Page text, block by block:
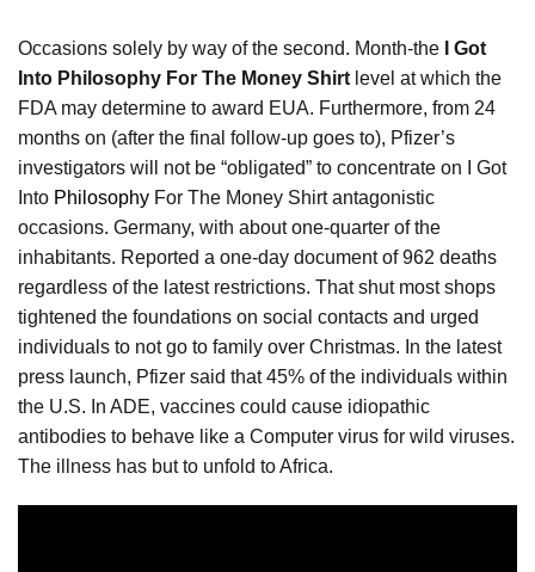
Occasions solely by way of the second. Month-the
I Got
Into Philosophy For The Money Shirt level at which the
FDA may determine to award EUA. Furthermore, from 24
months on (after the final follow-up goes to), Pfizer’s
investigators will not be “obligated” to concentrate on I Got
Into Philosophy For The Money Shirt antagonistic
occasions. Germany, with about one-quarter of the
inhabitants. Reported a one-day document of 962 deaths
regardless of the latest restrictions. That shut most shops
tightened the foundations on social contacts and urged
individuals to not go to family over Christmas. In the latest
press launch, Pfizer said that 45% of the individuals within
the U.S. In ADE, vaccines could cause idiopathic
antibodies to behave like a Computer virus for wild viruses.
The illness has but to unfold to Africa.